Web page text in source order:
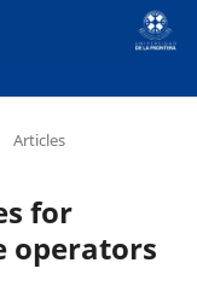
Articles
for
operators